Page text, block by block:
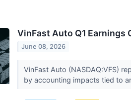
VinFast Auto Q1 Earnings
June 08, 2026
VinFast Auto (NASDAQ:VFS)
by accounting impacts tied to